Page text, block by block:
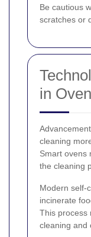
Be cautious
scratches or
in
cleaning
Smart ovens
the cleaning
Modern self-
incinerate
This process
cleaning and